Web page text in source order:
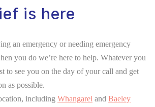
is here
an emergency or needing emergency
you do we’re here to help. Whatever you
to see you on the day of your call and get
as possible.
including Whangarei and Baeley